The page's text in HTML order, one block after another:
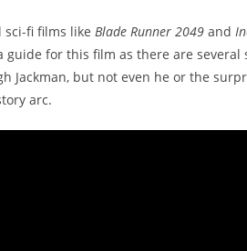
sci-fi films like Blade Runner 2049 and
guide for this film as there are
Jackman, but not even he or the
arc.